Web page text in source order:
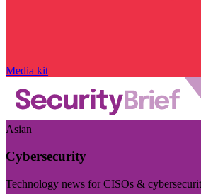
Media kit
Asian
Cybersecurity
Technology news for CISOs &